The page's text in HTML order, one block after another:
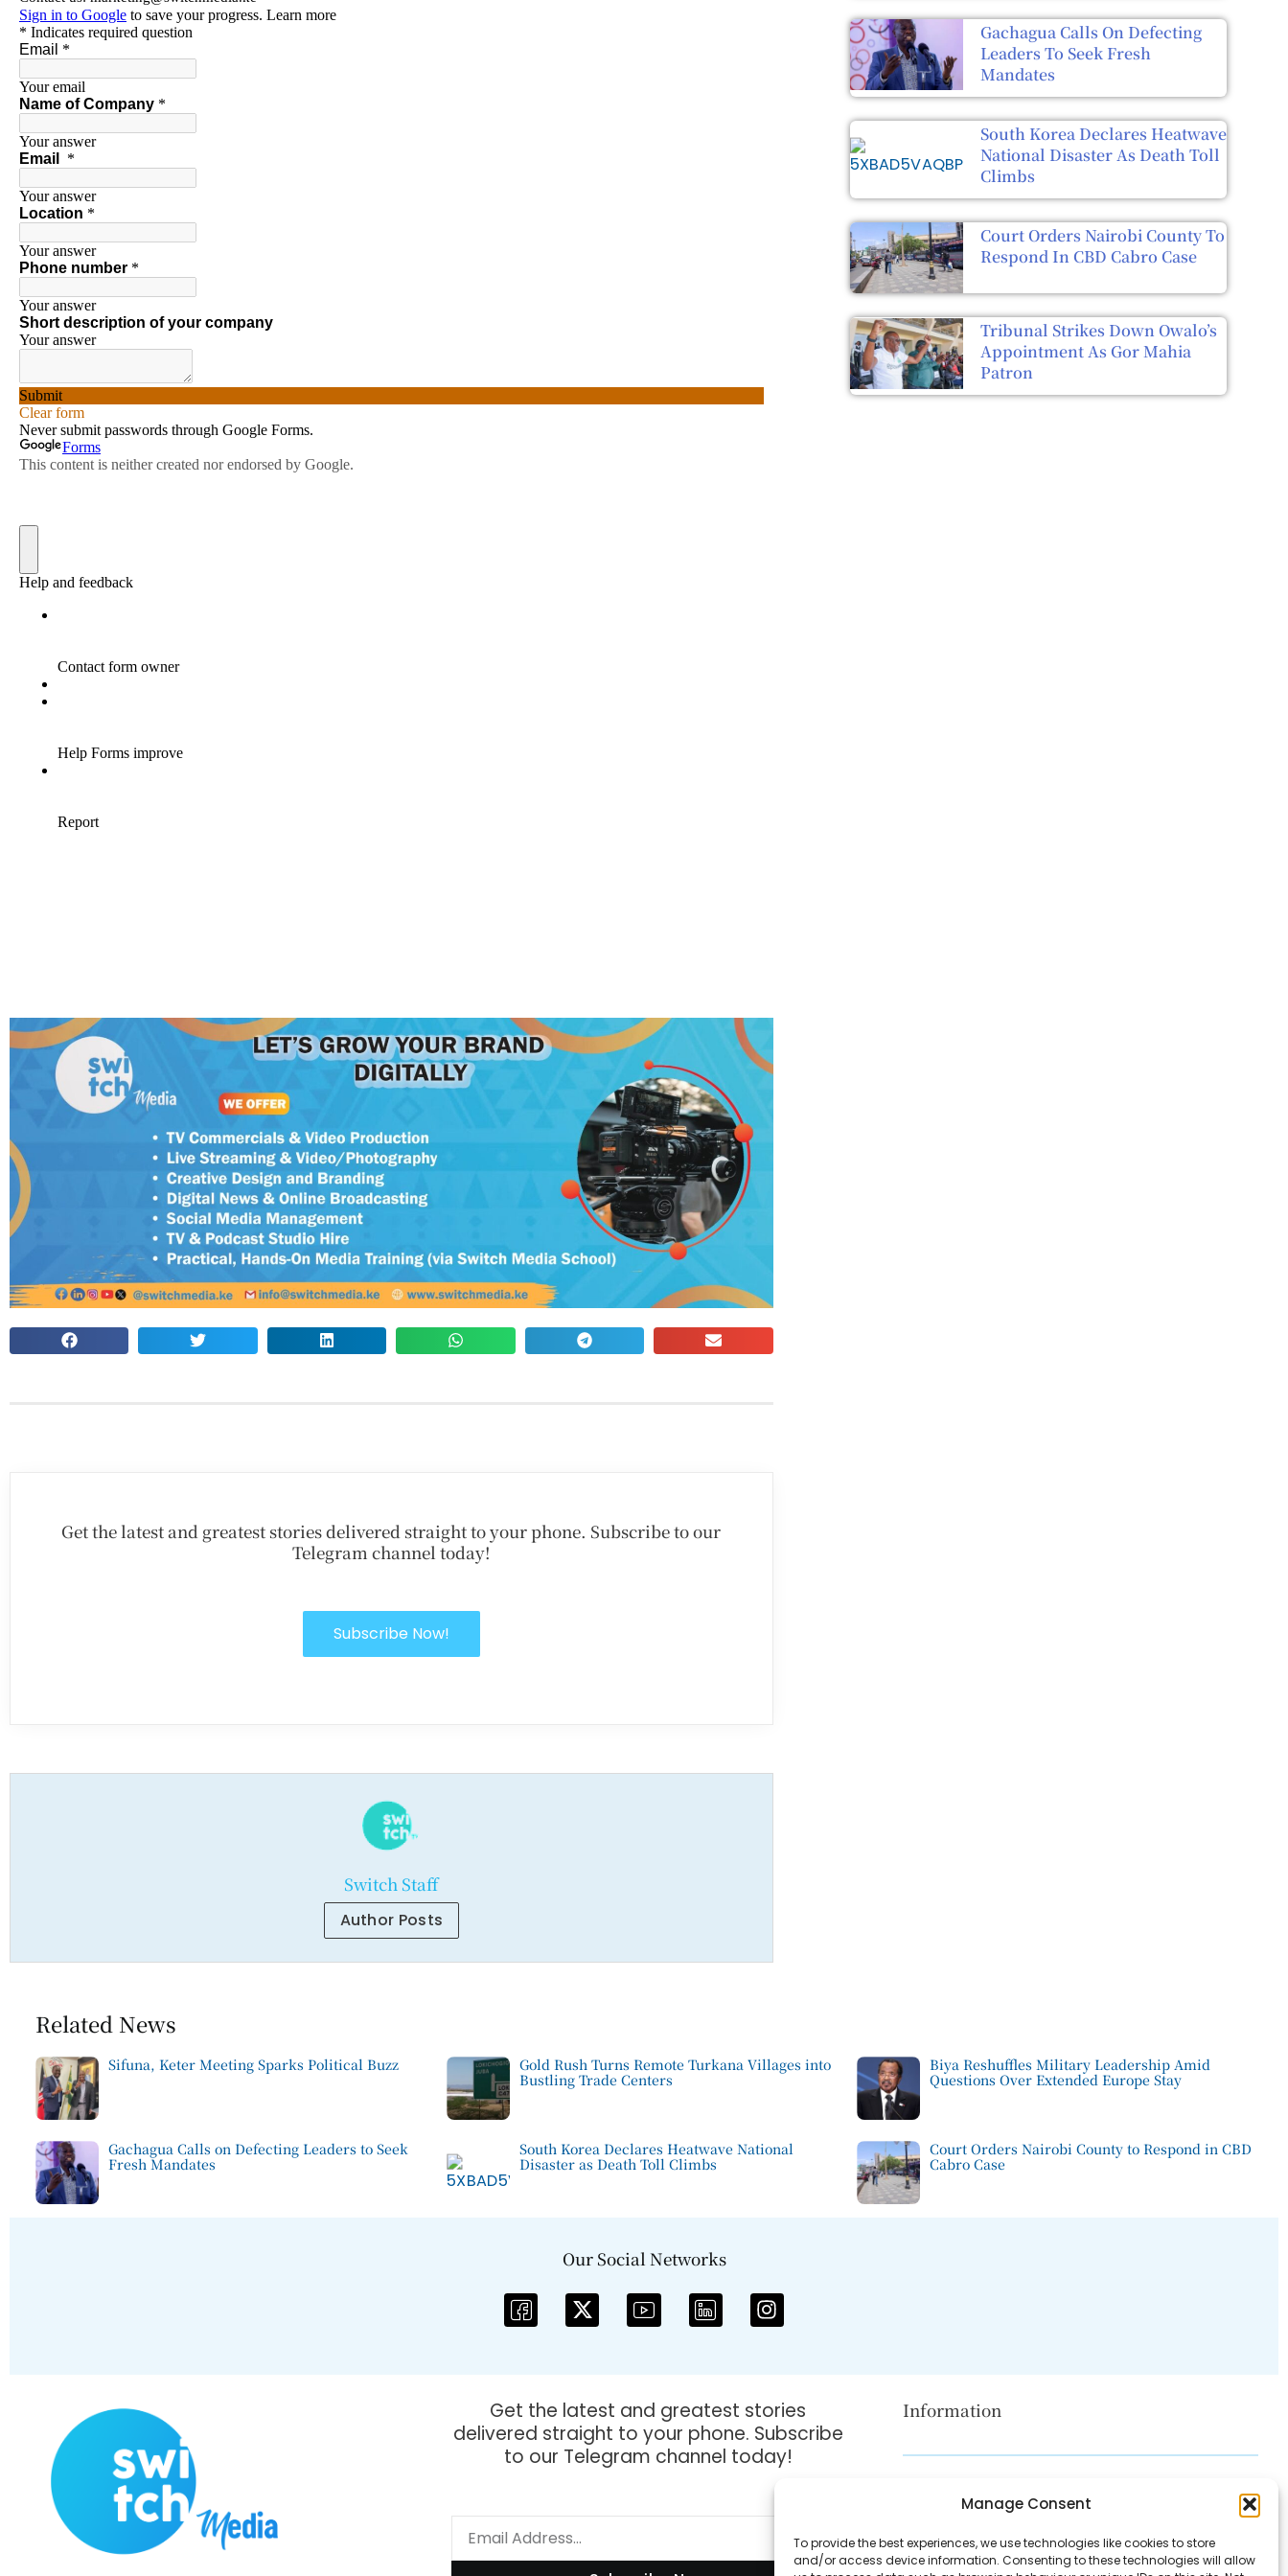
Manage Consent
To provide the best experiences, we use technologies like cookies to store
and/or access device information. Consenting to these technologies will allow
Get the latest and greatest stories delivered straight to your phone. Subscribe to our
Telegram channel today!
Subscribe Now!
Switch Staff
Author Posts
Gachagua Calls On Defecting
Leaders To Seek Fresh
Mandates
South Korea Declares Heatwave
National Disaster As Death Toll
Climbs
Court Orders Nairobi County To
Respond In CBD Cabro Case
Tribunal Strikes Down Owalo’s
Appointment As Gor Mahia
Patron
Related News
Sifuna, Keter Meeting Sparks Political Buzz
Gold Rush Turns Remote Turkana Villages into
Bustling Trade Centers
Biya Reshuffles Military Leadership Amid
Questions Over Extended Europe Stay
Gachagua Calls on Defecting Leaders to Seek
Fresh Mandates
South Korea Declares Heatwave National
Disaster as Death Toll Climbs
Court Orders Nairobi County to Respond in CBD
Cabro Case
Our Social Networks
Get the latest and greatest stories
delivered straight to your phone. Subscribe
to our Telegram channel today!
Information
Disclaimer
Contact Us